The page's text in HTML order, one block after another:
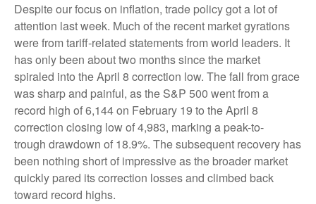
Despite our focus on inflation, trade policy got a lot of
attention last week. Much of the recent market gyrations
were from tariff-related statements from world leaders. It
has only been about two months since the market
spiraled into the April 8 correction low. The fall from grace
was sharp and painful, as the S&P 500 went from a
record high of 6,144 on February 19 to the April 8
correction closing low of 4,983, marking a peak-to-
trough drawdown of 18.9%. The subsequent recovery has
been nothing short of impressive as the broader market
quickly pared its correction losses and climbed back
toward record highs.